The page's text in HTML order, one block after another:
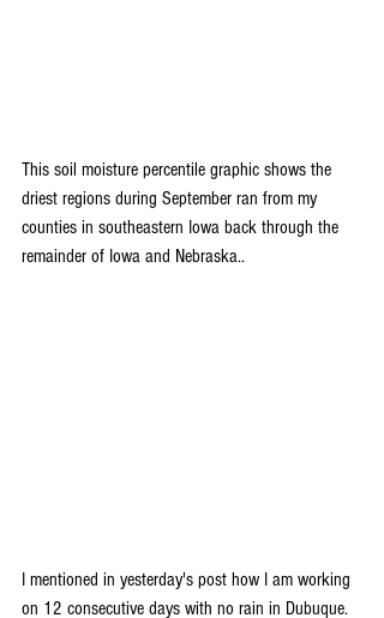
This soil moisture percentile graphic shows the
driest regions during September ran from my
counties in southeastern Iowa back through the
remainder of Iowa and Nebraska..
I mentioned in yesterday's post how I am working
on 12 consecutive days with no rain in Dubuque.